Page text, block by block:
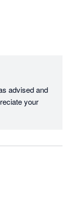
advised and
your